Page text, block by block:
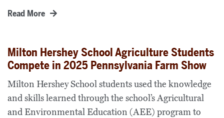
Read More
Milton Hershey School Agriculture Students
Compete in 2025 Pennsylvania Farm Show
Milton Hershey School students used the knowledge
and skills learned through the school’s Agricultural
and Environmental Education (AEE) program to